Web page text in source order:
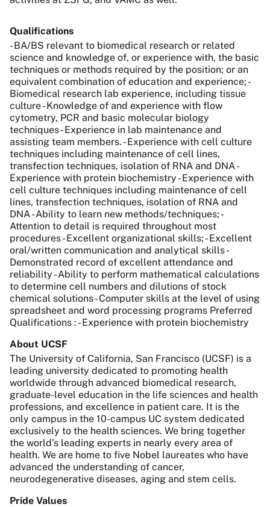
Qualifications
- BA/BS relevant to biomedical research or related
science and knowledge of, or experience with, the basic
techniques or methods required by the position; or an
equivalent combination of education and experience; -
Biomedical research lab experience, including tissue
culture - Knowledge of and experience with flow
cytometry, PCR and basic molecular biology
techniques - Experience in lab maintenance and
assisting team members. - Experience with cell culture
techniques including maintenance of cell lines,
transfection techniques, isolation of RNA and DNA -
Experience with protein biochemistry - Experience with
cell culture techniques including maintenance of cell
lines, transfection techniques, isolation of RNA and
DNA - Ability to learn new methods/techniques; -
Attention to detail is required throughout most
procedures - Excellent organizational skills; - Excellent
oral/written communication and analytical skills -
Demonstrated record of excellent attendance and
reliability - Ability to perform mathematical calculations
to determine cell numbers and dilutions of stock
chemical solutions - Computer skills at the level of using
spreadsheet and word processing programs Preferred
Qualifications : - Experience with protein biochemistry
About UCSF
The University of California, San Francisco (UCSF) is a
leading university dedicated to promoting health
worldwide through advanced biomedical research,
graduate-level education in the life sciences and health
professions, and excellence in patient care. It is the
only campus in the 10-campus UC system dedicated
exclusively to the health sciences. We bring together
the world’s leading experts in nearly every area of
health. We are home to five Nobel laureates who have
advanced the understanding of cancer,
neurodegenerative diseases, aging and stem cells.
Pride Values